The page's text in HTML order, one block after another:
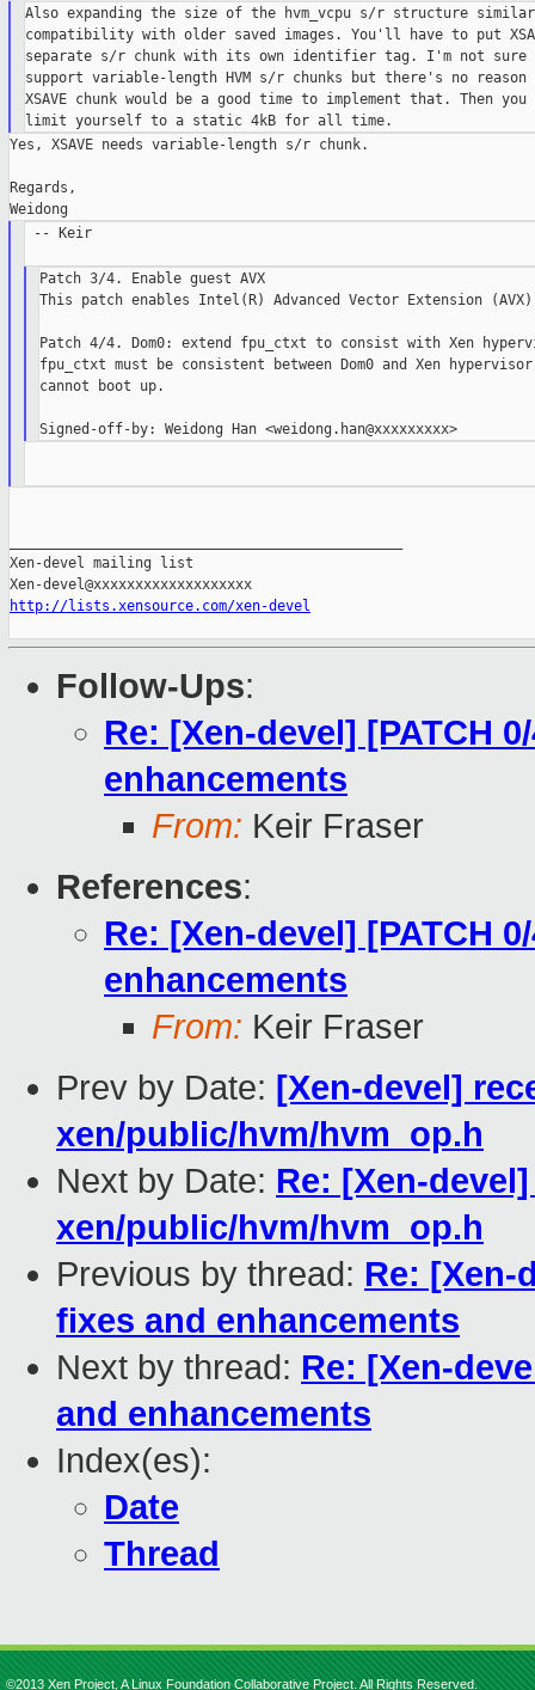
Also expanding the size of the hvm_vcpu s/r structure
compatibility with older saved images. You'll have to put
separate s/r chunk with its own identifier tag. I'm not sure
support variable-length HVM s/r chunks but there's no
XSAVE chunk would be a good time to implement that. Then
Yes, XSAVE needs variable-length s/r chunk.
Regards,
-- Keir
Patch 3/4. Enable guest AVX
This patch enables Intel(R) Advanced Vector Extension
Patch 4/4. Dom0: extend fpu_ctxt to consist with Xen
fpu_ctxt must be consistent between Dom0 and Xen
cannot boot up.
Xen-devel mailing list
http://lists.xensource.com/xen-devel
Follow-Ups:
Re: [Xen-devel] [PATCH
enhancements
From: Keir Fraser
References:
Re: [Xen-devel] [PATCH
enhancements
From: Keir Fraser
Prev by Date: [Xen-devel]
xen/public/hvm/hvm_op.h
Next by Date: Re: [Xen-
xen/public/hvm/hvm_op.h
Previous by thread: Re: [Xen-
fixes and enhancements
Next by thread: Re: [Xen-
and enhancements
Index(es):
Date
Thread
©2013 Xen Project, A Linux Foundation Collaborative Project. All Rights Reserved.